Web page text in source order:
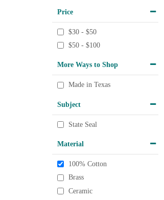
Price
$30 - $50
$50 - $100
More Ways to Shop
Made in Texas
Subject
State Seal
Material
100% Cotton
Brass
Ceramic